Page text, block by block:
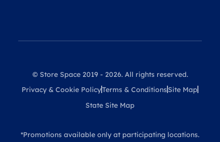
© Store Space 2019 - 2026. All rights reserved.
Privacy & Cookie PolicyTerms & Conditions Site Map
State Site Map
*Promotions available only at participating locations.